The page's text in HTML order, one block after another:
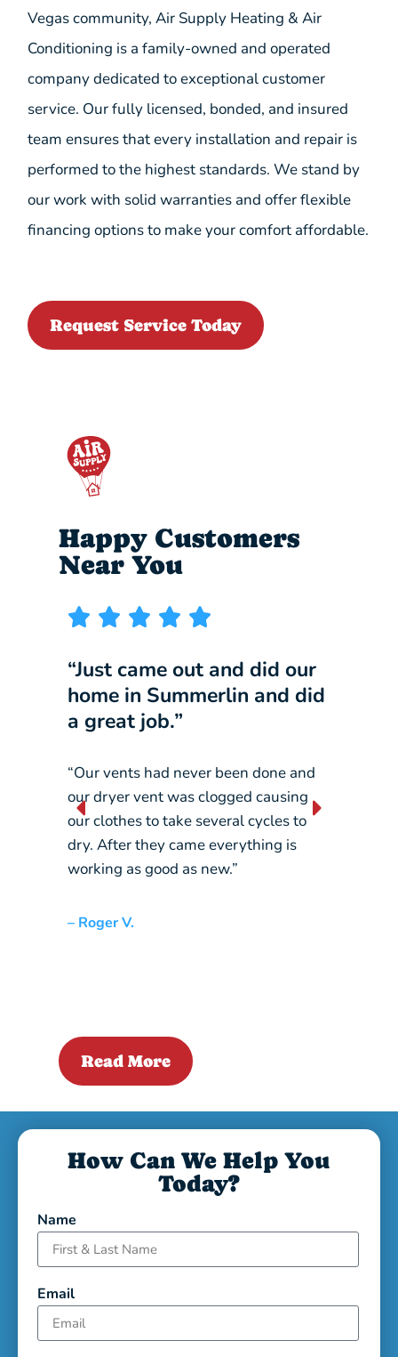
Vegas community, Air Supply Heating & Air
Conditioning is a family-owned and operated
company dedicated to exceptional customer
service. Our fully licensed, bonded, and insured
team ensures that every installation and repair is
performed to the highest standards. We stand by
our work with solid warranties and offer flexible
financing options to make your comfort affordable.
Request Service Today
Happy Customers
Near You
“Just came out and did our
home in Summerlin and did
a great job.”
“Our vents had never been done and
our dryer vent was clogged causing
our clothes to take several cycles to
dry. After they came everything is
working as good as new.”
– Roger V.
Read More
How Can We Help You
Today?
Name
Email